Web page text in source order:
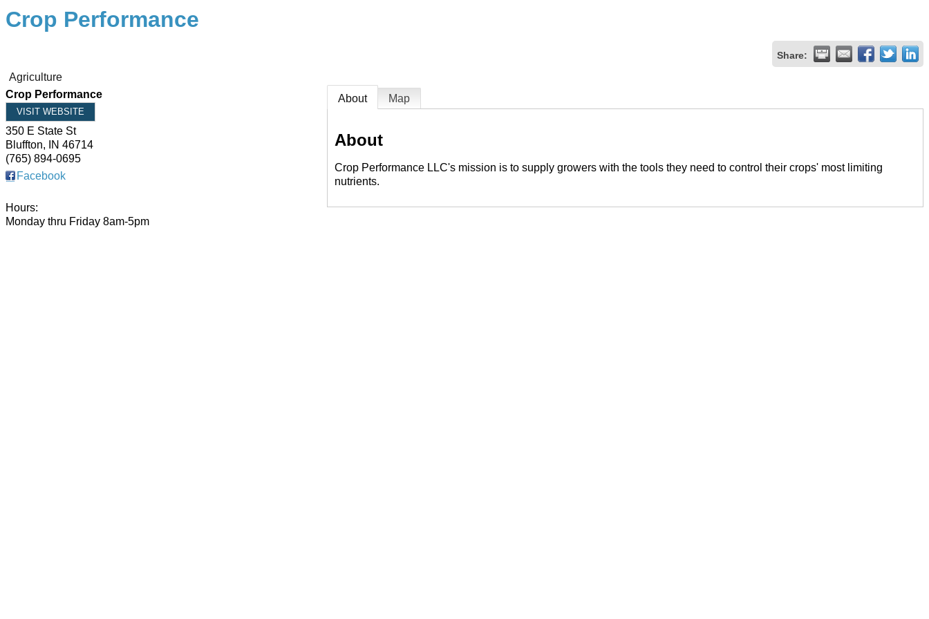
Crop Performance
Share:
Agriculture
Crop Performance
VISIT WEBSITE
350 E State St
Bluffton, IN 46714
(765) 894-0695
Facebook
Hours:
Monday thru Friday 8am-5pm
About Map
About
Crop Performance LLC's mission is to supply growers with the tools they need to control their crops' most limiting
nutrients.